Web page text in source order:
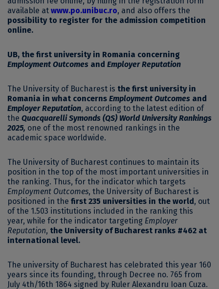
available at www.po.unibuc.ro, and also offers the
possibility to register for the admission competition
online.
UB, the first university in Romania concerning
Employment Outcomes and Employer Reputation
The University of Bucharest is the first university in
Romania in what concerns Employment Outcomes and
Employer Reputation, according to the latest edition of
the Quacquarelli Symonds (QS) World University Rankings
2025, one of the most renowned rankings in the
academic space worldwide.
The University of Bucharest continues to maintain its
position in the top of the most important universities in
the ranking. Thus, for the indicator which targets
Employment Outcomes, the University of Bucharest is
positioned in the first 235 universities in the world, out
of the 1.503 institutions included in the ranking this
year, while for the indicator targeting Employer
Reputation, the University of Bucharest ranks #462 at
international level.
The university of Bucharest has celebrated this year 160
years since its founding, through Decree no. 765 from
July 4th/16th 1864 signed by Ruler Alexandru Ioan Cuza.